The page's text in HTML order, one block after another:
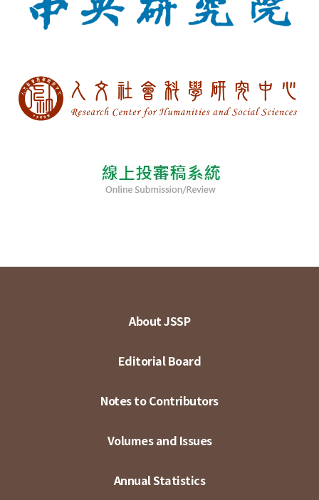
About JSSP
Editorial Board
Notes to Contributors
Volumes and Issues
Annual Statistics